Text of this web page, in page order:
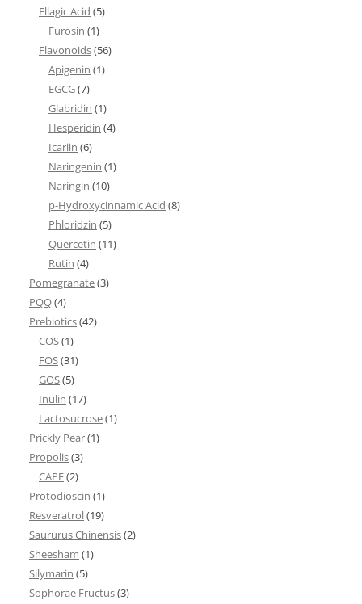
Ellagic Acid (5)
Furosin (1)
Flavonoids(56)
Apigenin (1)
EGCG(7)
Glabridin (1)
Hesperidin (4)
Icariin (6)
Naringenin (1)
Naringin (10)
p-Hydroxycinnamic Acid (8)
Phloridzin (5)
Quercetin (11)
Rutin (4)
Pomegranate(3)
PQQ(4)
Prebiotics(42)
COS(1)
FOS(31)
GOS(5)
Inulin (17)
Lactosucrose(1)
Prickly Pear(1)
Propolis(3)
CAPE(2)
Protodioscin (1)
Resveratrol(19)
Saururus Chinensis(2)
Sheesham (1)
Silymarin (5)
Sophorae Fructus(3)